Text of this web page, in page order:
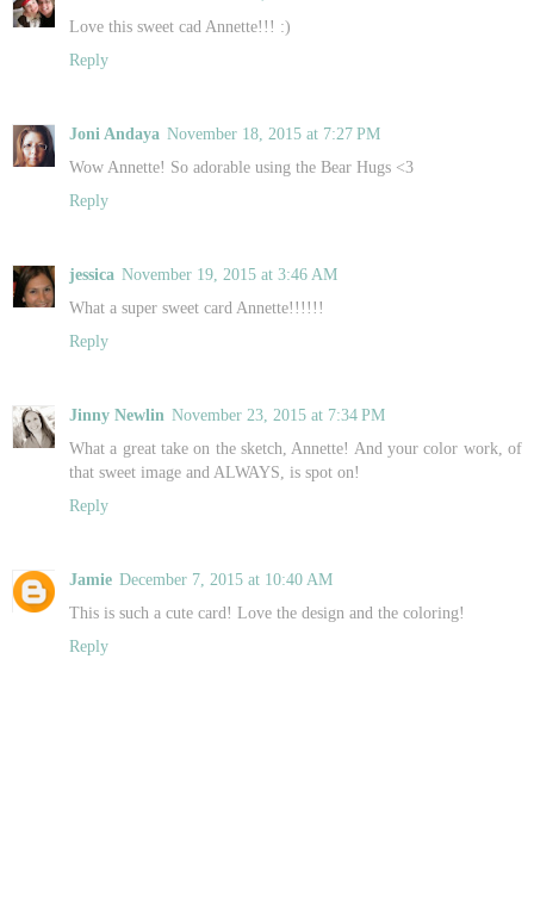
Love this sweet cad Annette!!! :)
Reply
Joni Andaya November 18, 2015 at 7:27 PM
Wow Annette! So adorable using the Bear Hugs <3
Reply
jessica November 19, 2015 at 3:46 AM
What a super sweet card Annette!!!!!!
Reply
Jinny Newlin November 23, 2015 at 7:34 PM
What a great take on the sketch, Annette! And your color work, of
that sweet image and ALWAYS, is spot on!
Reply
Jamie December 7, 2015 at 10:40 AM
This is such a cute card! Love the design and the coloring!
Reply